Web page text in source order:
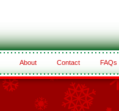
About Contact FAQs